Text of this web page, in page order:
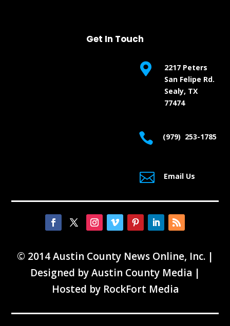
Get In Touch

2217 Peters
San Felipe Rd.
Sealy, TX
77474
 (979) 253-1785
 Email Us
© 2014 Austin County News Online, Inc. |
Designed byAustin County Media |
Hosted by RockFort Media